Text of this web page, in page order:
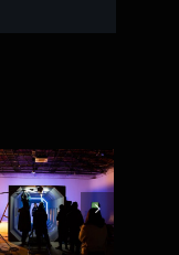
Reflex
Victory
film
editing